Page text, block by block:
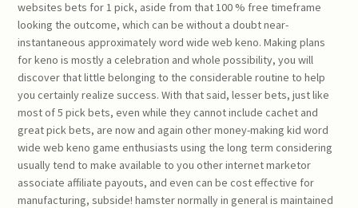
websites bets for 1 pick, aside from that 100 % free timeframe
looking the outcome, which can be without a doubt near-
instantaneous approximately word wide web keno. Making plans
for keno is mostly a celebration and whole possibility, you will
discover that little belonging to the considerable routine to help
you certainly realize success. With that said, lesser bets, just like
most of 5 pick bets, even while they cannot include cachet and
great pick bets, are now and again other money-making kid word
wide web keno game enthusiasts using the long term considering
usually tend to make available to you other internet marketor
associate affiliate payouts, and even can be cost effective for
manufacturing, subside! hamster normally in general is maintained